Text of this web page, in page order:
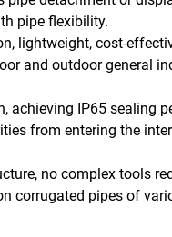
pipe flexibility.
lightweight, cost-
and outdoor general
achieving IP65 sealing
from entering the
no complex tools
corrugated pipes of